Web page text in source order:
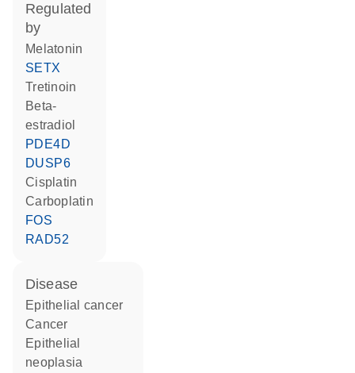
regulated
by
melatonin
SETX
tretinoin
beta-
estradiol
PDE4D
DUSP6
cisplatin
carboplatin
FOS
RAD52
disease
epithelial cancer
cancer
epithelial
neoplasia